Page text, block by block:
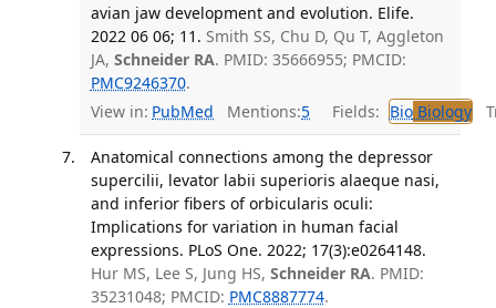
avian jaw development and evolution. Elife.
2022 06 06; 11. Smith SS, Chu D, Qu T, Aggleton
JA, Schneider RA. PMID: 35666955; PMCID:
PMC9246370.
View in: PubMed Mentions:5 Fields: BioBiology
Anatomical connections among the depressor
supercilii, levator labii superioris alaeque nasi,
and inferior fibers of orbicularis oculi:
Implications for variation in human facial
expressions. PLoS One. 2022; 17(3):e0264148.
Hur MS, Lee S, Jung HS, Schneider RA. PMID:
35231048; PMCID: PMC8887774.